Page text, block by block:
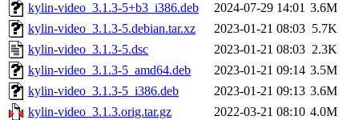
kylin-video_3.1.3-5+b3_i386.deb
2024-07-29 14:01 3.6M
kylin-video_3.1.3-5.debian.tar.xz
2023-01-21 08:03 5.7K
kylin-video_3.1.3-5.dsc
2023-01-21 08:03 2.3K
kylin-video_3.1.3-5_amd64.deb
2023-01-21 09:14 3.5M
kylin-video_3.1.3-5_i386.deb
2023-01-21 09:13 3.6M
kylin-video_3.1.3.orig.tar.gz
2022-03-21 08:10 4.0M